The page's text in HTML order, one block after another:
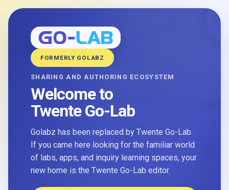
FORMERLY GOLABZ
SHARING AND AUTHORING ECOSYSTEM
Welcome to
Twente Go-Lab
Golabz has been replaced by Twente Go-Lab.
If you came here looking for the familiar world
of labs, apps, and inquiry learning spaces, your
new home is the Twente Go-Lab editor.